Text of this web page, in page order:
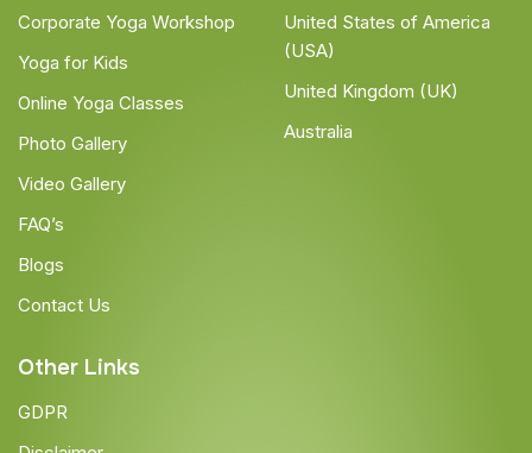
Corporate Yoga Workshop
Yoga for Kids
Online Yoga Classes
Photo Gallery
Video Gallery
FAQ’s
Blogs
Contact Us
United States of America
(USA)
United Kingdom (UK)
Australia
Other Links
GDPR